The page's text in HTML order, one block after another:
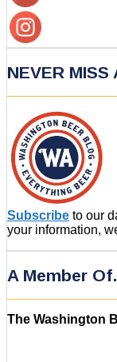
NEVER MISS
Subscribe to our
your information,
A Member
The Washington